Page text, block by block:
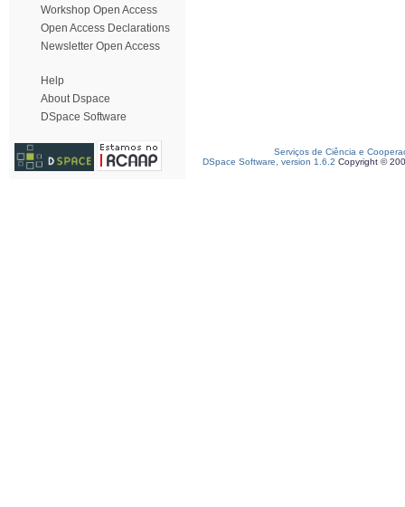
Workshop Open Access
Open Access Declarations
Newsletter Open Access
Help
About Dspace
DSpace Software
Serviços de Ciência e
DSpace Software, version 1.6.2 Copyright ©